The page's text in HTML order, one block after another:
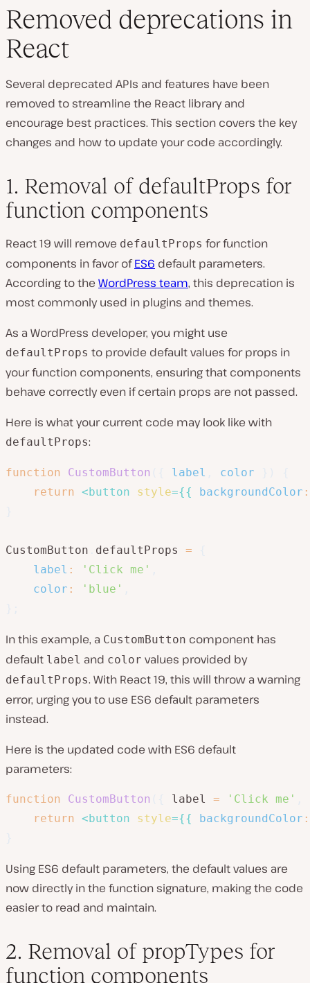
Removed deprecations in
React
Several deprecated APIs and features have been
removed to streamline the React library and
encourage best practices. This section covers the key
changes and how to update your code accordingly.
1. Removal of defaultProps for
function components
React 19 will remove defaultProps for function
components in favor ofES6 default parameters.
According to the WordPress team, this deprecation is
most commonly used in plugins and themes.
As a WordPress developer, you might use
defaultProps to provide default values for props in
your function components, ensuring that components
behave correctly even if certain props are not passed.
Here is what your current code may look like with
defaultProps:
function CustomButton label color
return <button style={{ backgroundColor :
CustomButton defaultProps =
label : 'Click me'
color : 'blue'
In this example, a CustomButton component has
default label and color values provided by
defaultProps. With React 19, this will throw a warning
error, urging you to use ES6 default parameters
instead.
Here is the updated code with ES6 default
parameters:
function CustomButton label = 'Click me'
return <button style={{ backgroundColor :
Using ES6 default parameters, the default values are
now directly in the function signature, making the code
easier to read and maintain.
2. Removal of propTypes for
function components